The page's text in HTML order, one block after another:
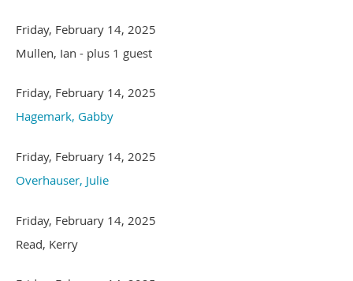
Friday, February 14, 2025
Mullen, Ian - plus 1 guest
Friday, February 14, 2025
Hagemark, Gabby
Friday, February 14, 2025
Overhauser, Julie
Friday, February 14, 2025
Read, Kerry